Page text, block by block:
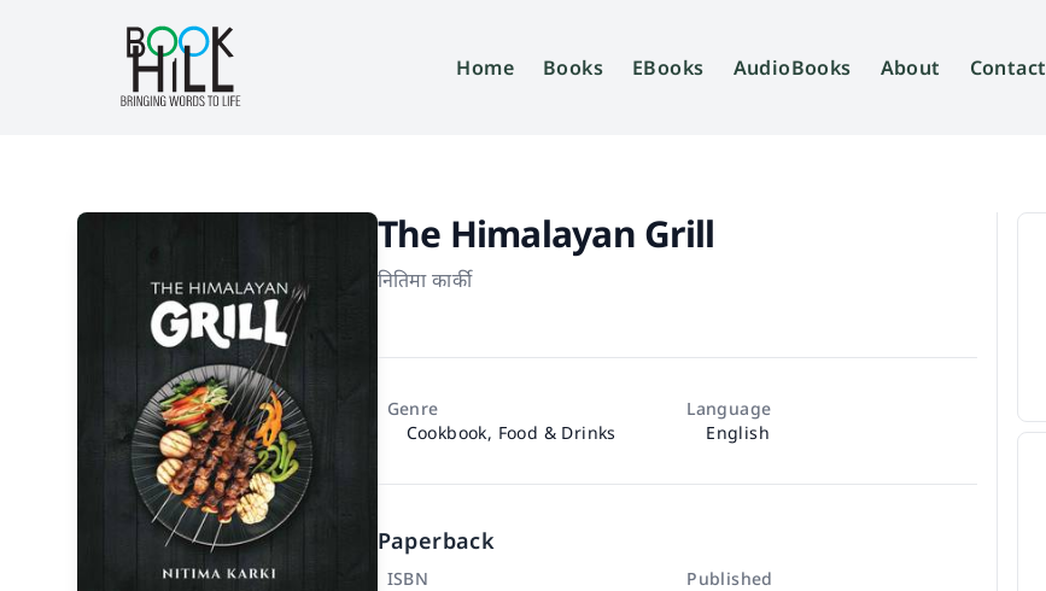
Home Books EBooks AudioBooks About Contact
The Himalayan Grill
नितिमा कार्की
Genre
Cookbook, Food & Drinks
Language
English
Paperback
ISBN
Published